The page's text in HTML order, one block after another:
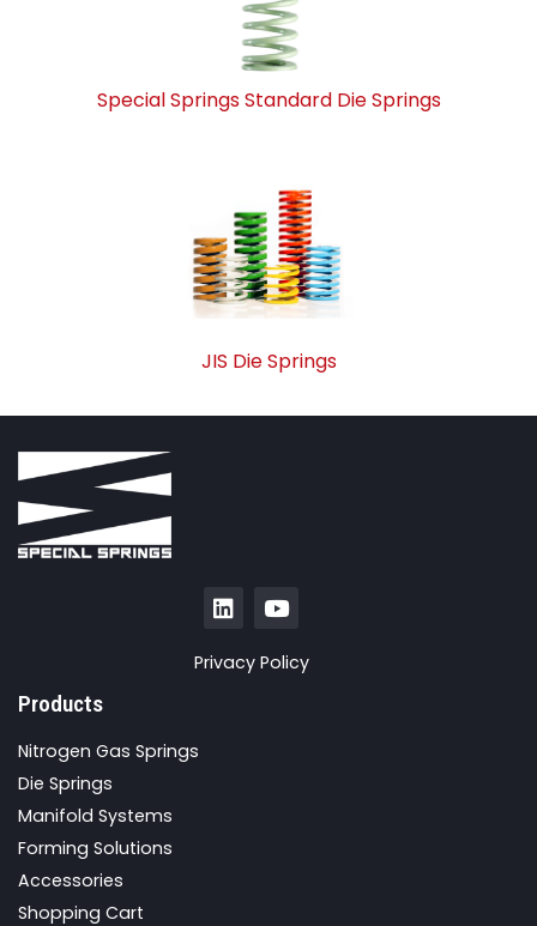
Special Springs Standard Die Springs
JIS Die Springs
Privacy Policy
Products
Nitrogen Gas Springs
Die Springs
Manifold Systems
Forming Solutions
Accessories
Shopping Cart